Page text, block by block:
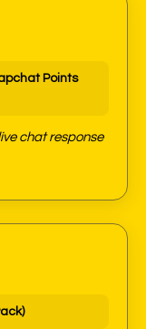
Points
chat response